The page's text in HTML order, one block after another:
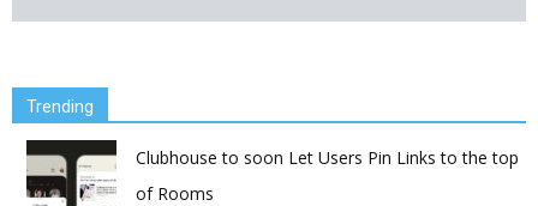
Trending
Clubhouse to soon Let Users Pin Links to the top
of Rooms